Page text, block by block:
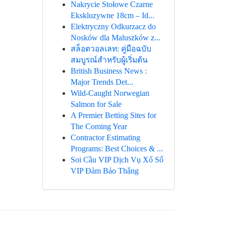
Nakrycie Stołowe Czarne
Ekskluzywne 18cm – Id...
Elektryczny Odkurzacz do
Nosków dla Maluszków z...
สล็อตวอลเลท: คู่มือฉบับ
สมบูรณ์สำหรับผู้เริ่มต้น
British Business News :
Major Trends Det...
Wild-Caught Norwegian
Salmon for Sale
A Premier Betting Sites for
The Coming Year
Contractor Estimating
Programs: Best Choices & ...
Soi Cầu VIP Dịch Vụ Xổ Số
VIP Đảm Bảo Thắng